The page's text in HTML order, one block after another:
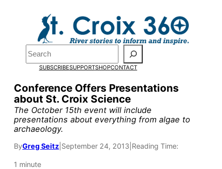
Search
SUBSCRIBESUPPORTSHOPCONTACT
Conference Offers Presentations
about St. Croix Science
The October 15th event will include
presentations about everything from algae to
archaeology.
ByGreg Seitz September 24, 2013 Reading Time:
1 minute
Pardon the pop-up!
We need23 new
monthly supporters
by the end of July
fund our outreach,
research, and
reporting.